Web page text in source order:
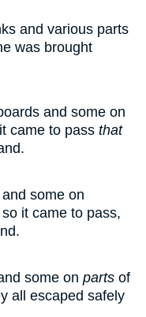
and various parts
was brought
and some on
came to pass that
some on
it came to pass,
some on parts of
all escaped safely